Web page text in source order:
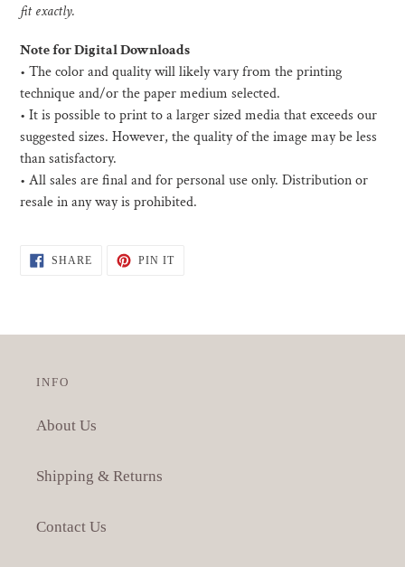
fit exactly.
Note for Digital Downloads
• The color and quality will likely vary from the printing
technique and/or the paper medium selected.
• It is possible to print to a larger sized media that exceeds our
suggested sizes. However, the quality of the image may be less
than satisfactory.
• All sales are final and for personal use only. Distribution or
resale in any way is prohibited.
SHARESHARE PIN ITPIN
INFO
About Us
Shipping & Returns
Contact Us